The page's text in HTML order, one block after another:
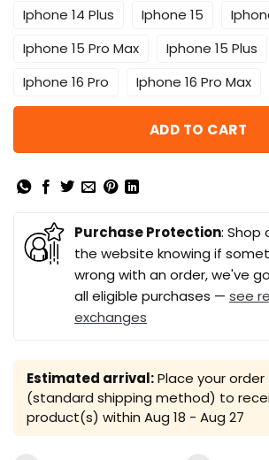
Iphone 14 Plus
Iphone 15
Iphone 15 Pro Max
Iphone 15 Plus
Iphone 16 Pro
Iphone 16 Pro Max
ADD TO CART
Purchase Protection: Shop
the website knowing if
wrong with an order, we've
all eligible purchases — see
exchanges
Estimated arrival:Place your
(standard shipping method) to
product(s) within Aug 18 - Aug 27